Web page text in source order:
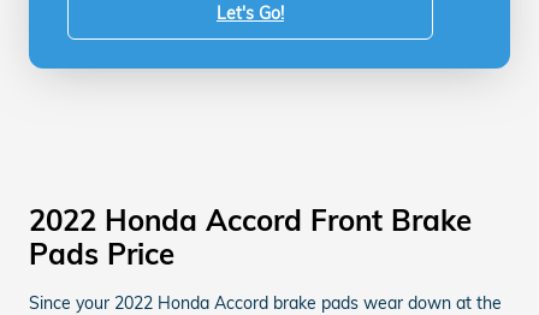
Let's Go!
2022 Honda Accord Front Brake
Pads Price
Since your 2022 Honda Accord brake pads wear down at the